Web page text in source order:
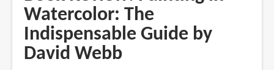
Watercolor:
Super-
quick
Techniques
Watercolor: The
Indispensable Guide by
David Webb